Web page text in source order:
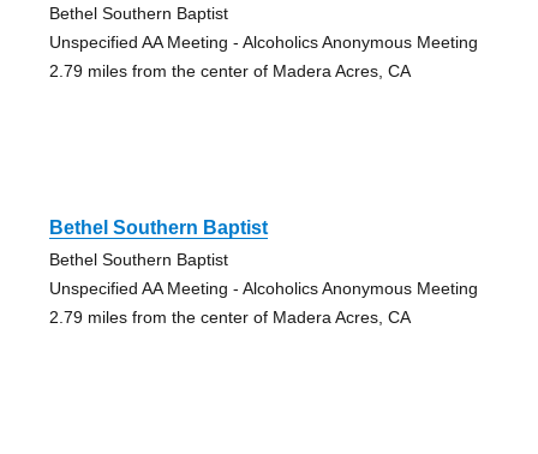
Bethel Southern Baptist
Unspecified AA Meeting - Alcoholics Anonymous Meeting
2.79 miles from the center of Madera Acres, CA
Bethel Southern Baptist
Bethel Southern Baptist
Unspecified AA Meeting - Alcoholics Anonymous Meeting
2.79 miles from the center of Madera Acres, CA